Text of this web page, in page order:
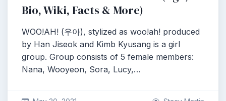
Bio, Wiki, Facts & More)
WOO!AH! (우아), stylized as woo!ah! produced
by Han Jiseok and Kimb Kyusang is a girl
group. Group consists of 5 female members:
Nana, Wooyeon, Sora, Lucy,…